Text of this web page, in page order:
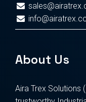
About Us
Aira Trex Solutions